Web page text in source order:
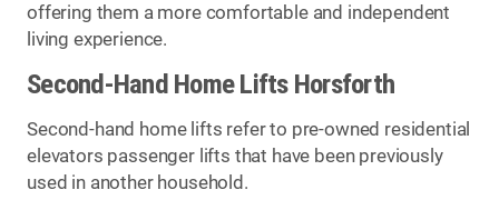
offering them a more comfortable and independent
living experience.
Second-Hand Home Lifts Horsforth
Second-hand home lifts refer to pre-owned residential
elevators passenger lifts that have been previously
used in another household.